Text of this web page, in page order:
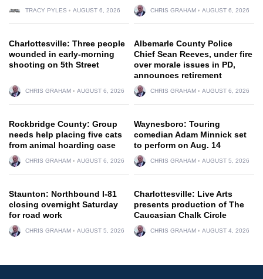
TRACY PYLES AUGUST 6, 2026 CHRIS GRAHAM AUGUST 6, 2026
Charlottesville: Three people
wounded in early-morning
shooting on 5th Street
CHRIS GRAHAM AUGUST 6, 2026
Albemarle County Police
Chief Sean Reeves, under fire
over morale issues in PD,
announces retirement
CHRIS GRAHAM AUGUST 6, 2026
Rockbridge County: Group
needs help placing five cats
from animal hoarding case
CHRIS GRAHAM AUGUST 6, 2026
Waynesboro: Touring
comedian Adam Minnick set
to perform on Aug. 14
CHRIS GRAHAM AUGUST 5, 2026
Staunton: Northbound I-81
closing overnight Saturday
for road work
CHRIS GRAHAM AUGUST 5, 2026
Charlottesville: Live Arts
presents production of The
Caucasian Chalk Circle
CHRIS GRAHAM AUGUST 4, 2026